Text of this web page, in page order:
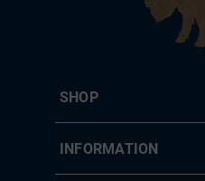
SHOP
INFORMATION